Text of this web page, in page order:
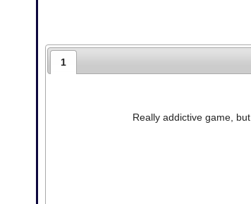
1
Really addictive game,